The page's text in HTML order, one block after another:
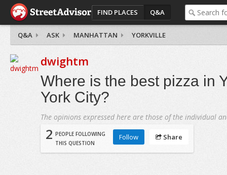
FIND PLACES Q&A
Q&A ASK MANHATTAN YORKVILLE
dwightm
Where is the best pizza in
York City?
The opinions expressed here are those of the individual
2 PEOPLE FOLLOWING
THIS QUESTION
Follow Share